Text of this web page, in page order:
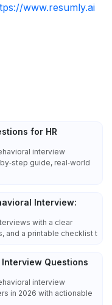
www.resumly.ai
for HR
interview
guide, real‑world
Interview:
with a clear
and a printable checklist t
Questions
interview
in 2026 with actionable